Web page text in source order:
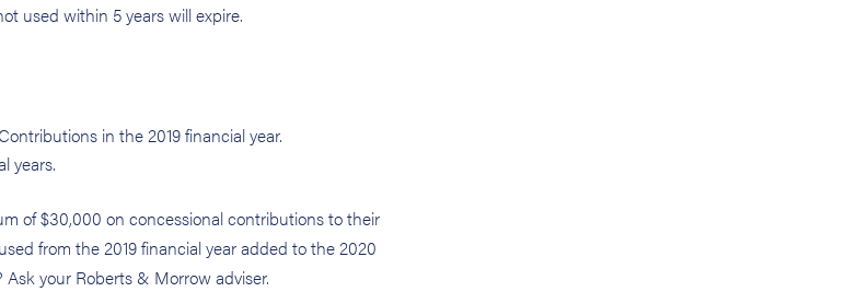
used within 5 years will expire.
in the 2019 financial year.
years.
of $30,000 on concessional contributions to their
from the 2019 financial year added to the 2020
your Roberts & Morrow adviser.